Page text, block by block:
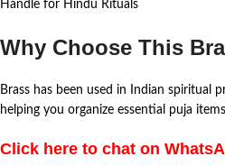
Handle for Hindu Rituals
Why Choose This
Brass has been used in Indian spiritual
helping you organize essential puja
Click here to chat on